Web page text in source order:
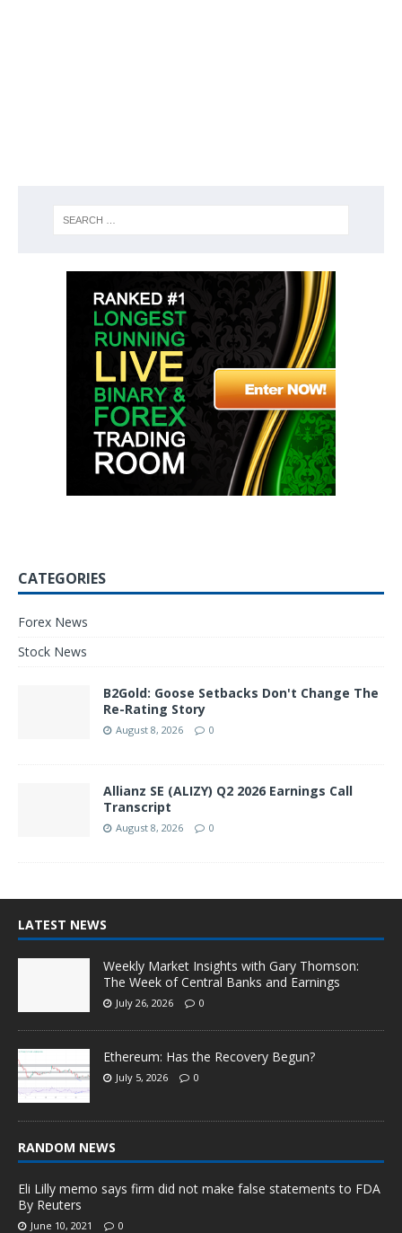
CATEGORIES
Forex News
Stock News
B2Gold: Goose Setbacks Don't Change The
Re-Rating Story
August 8, 2026 0
Allianz SE (ALIZY) Q2 2026 Earnings Call
Transcript
August 8, 2026 0
LATEST NEWS
Weekly Market Insights with Gary Thomson:
The Week of Central Banks and Earnings
July 26, 2026 0
Ethereum: Has the Recovery Begun?
July 5, 2026 0
RANDOM NEWS
Eli Lilly memo says firm did not make false statements to FDA
By Reuters
June 10, 2021 0